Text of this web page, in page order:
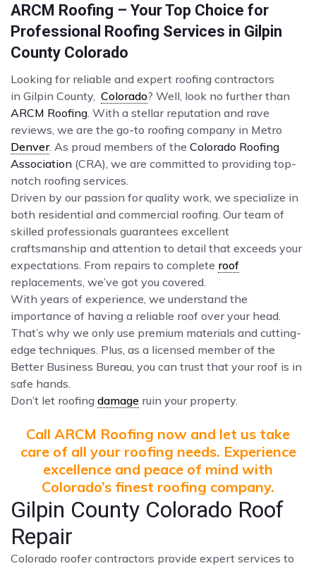
ARCM Roofing – Your Top Choice for
Professional Roofing Services in Gilpin
County Colorado
Looking for reliable and expert roofing contractors
in Gilpin County, Colorado? Well, look no further than
ARCM Roofing . With a stellar reputation and rave
reviews, we are the go-to roofing company in Metro
Denver. As proud members of the Colorado Roofing
Association (CRA), we are committed to providing top-
notch roofing services.
Driven by our passion for quality work, we specialize in
both residential and commercial roofing. Our team of
skilled professionals guarantees excellent
craftsmanship and attention to detail that exceeds your
expectations. From repairs to complete roof
replacements, we’ve got you covered.
With years of experience, we understand the
importance of having a reliable roof over your head.
That’s why we only use premium materials and cutting-
edge techniques. Plus, as a licensed member of the
Better Business Bureau, you can trust that your roof is in
safe hands.
Don’t let roofing damage ruin your property.
Call ARCM Roofing now and let us take
care of all your roofing needs. Experience
excellence and peace of mind with
Colorado’s finest roofing company.
Gilpin County Colorado Roof
Repair
Colorado roofer contractors provide expert services to